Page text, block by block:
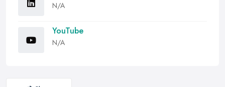
N/A
YouTube
N/A